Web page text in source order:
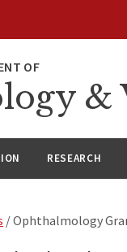
&
RESEARCH
/ Ophthalmology